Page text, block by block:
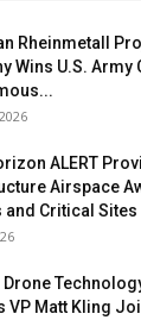
Rheinmetall
Wins U.S. Army
ALERT
Airspace
Critical Sites
VP Matt Kling